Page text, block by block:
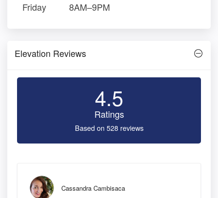
Friday
8AM–9PM
Elevation Reviews
4.5
Ratings
Based on 528 reviews
Cassandra Cambisaca